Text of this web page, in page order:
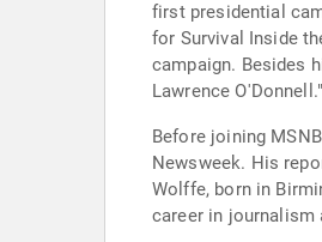
first presidential
for Survival Inside
campaign. Besides
Lawrence
Before joining
Newsweek. His
Wolffe, born in
career in journalism